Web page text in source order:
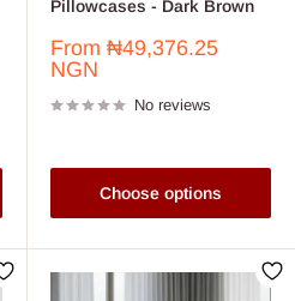
Pillowcases - Dark Brown
Sale
price
From ₦49,376.25
NGN
No reviews
Choose options